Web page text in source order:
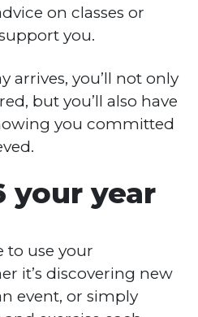
on classes or
you.
arrives, you’ll not only
but you’ll also have
you committed
your year
to use your
it’s discovering new
event, or simply